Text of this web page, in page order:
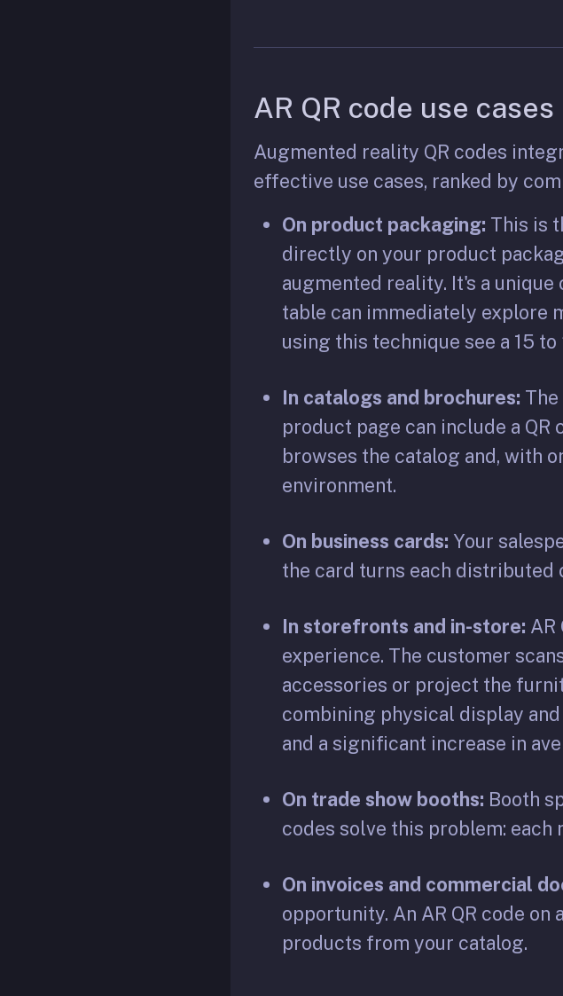
AR QR code use cases
Augmented reality QR codes
effective use cases, ranked by
On product packaging: This is
directly on your product
augmented reality. It's a
table can immediately explore
using this technique see a 15
In catalogs and brochures:
product page can include a
browses the catalog and, with
environment.
On business cards: Your
the card turns each
In storefronts and in-store: AR
experience. The customer
accessories or project the
combining physical display
and a significant increase in
On trade show booths: Booth
codes solve this problem: each
On invoices and commercial
opportunity. An AR QR code
products from your catalog.